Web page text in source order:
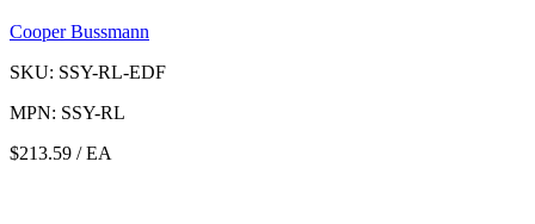
Cooper Bussmann
SKU: SSY-RL-EDF
MPN: SSY-RL
$213.59 / EA